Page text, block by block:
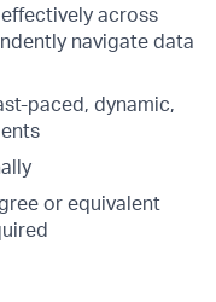
across
navigate data
paced, dynamic,
or equivalent